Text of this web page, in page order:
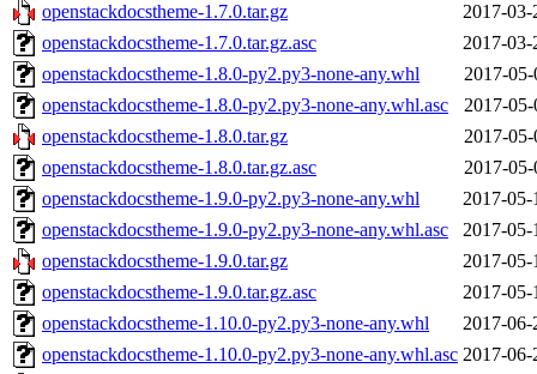
openstackdocstheme-1.7.0.tar.gz
2017-03-
openstackdocstheme-1.7.0.tar.gz.asc
2017-03-
openstackdocstheme-1.8.0-py2.py3-none-any.whl
2017-
openstackdocstheme-1.8.0-py2.py3-none-any.whl.asc
2017-
openstackdocstheme-1.8.0.tar.gz
2017-
openstackdocstheme-1.8.0.tar.gz.asc
2017-
openstackdocstheme-1.9.0-py2.py3-none-any.whl
2017-05-
openstackdocstheme-1.9.0-py2.py3-none-any.whl.asc
2017-05-
openstackdocstheme-1.9.0.tar.gz
2017-05-
openstackdocstheme-1.9.0.tar.gz.asc
2017-05-
openstackdocstheme-1.10.0-py2.py3-none-any.whl
2017-06-
openstackdocstheme-1.10.0-py2.py3-none-any.whl.asc 2017-06-